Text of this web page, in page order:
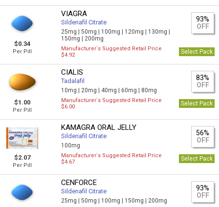
$0.34
Per Pill
VIAGRA
Sildenafil Citrate
25mg |50mg | 100mg | 120mg | 130mg |
150mg | 200mg
93%
OFF
Manufacturer`s Suggested Retail Price
$4.92
Select Pack
$1.00
Per Pill
CIALIS
Tadalafil
10mg | 20mg | 40mg | 60mg | 80mg
83%
OFF
Manufacturer`s Suggested Retail Price
$6.00
Select Pack
$2.07
Per Pill
KAMAGRA ORAL JELLY
Sildenafil Citrate
100mg
56%
OFF
Manufacturer`s Suggested Retail Price
$4.67
Select Pack
CENFORCE
Sildenafil Citrate
25mg |50mg | 100mg | 150mg | 200mg
93%
OFF